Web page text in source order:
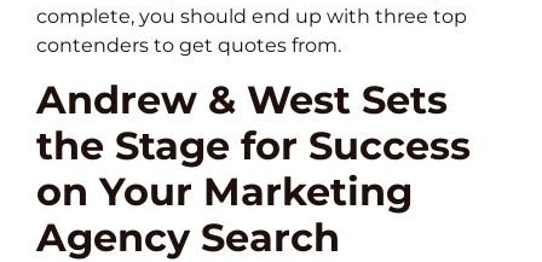
complete, you should end up with three top
contenders to get quotes from.
Andrew & West Sets
the Stage for Success
on Your Marketing
Agency Search